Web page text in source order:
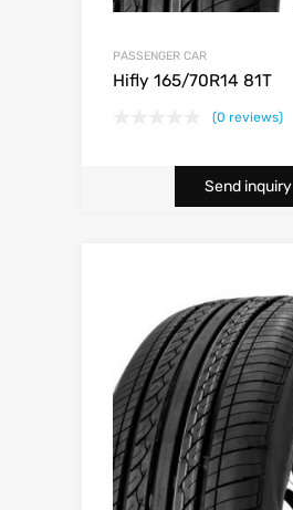
PASSENGER CAR
Hifly 165/70R14 81T
(0 reviews)
Send inquiry